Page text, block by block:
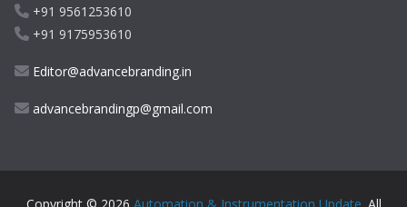
+91 9561253610
+91 9175953610
Editor@advancebranding.in
advancebrandingp@gmail.com